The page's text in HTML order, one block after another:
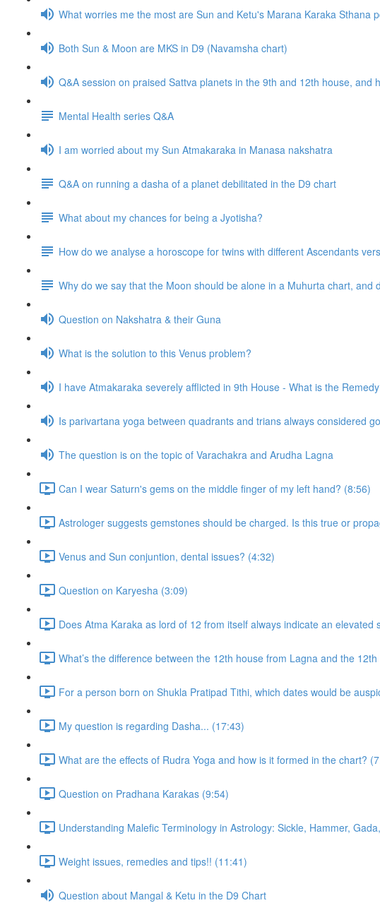
What worries me the most are Sun and Ketu's Marana Karaka Sthana
Both Sun & Moon are MKS in D9 (Navamsha chart)
Q&A session on praised Sattva planets in the 9th and 12th house,
Mental Health series Q&A
I am worried about my Sun Atmakaraka in Manasa nakshatra
Q&A on running a dasha of a planet debilitated in the D9 chart
What about my chances for being a Jyotisha?
How do we analyse a horoscope for twins with different Ascendants
Why do we say that the Moon should be alone in a Muhurta chart, and
Question on Nakshatra & their Guna
What is the solution to this Venus problem?
I have Atmakaraka severely afflicted in 9th House - What is the
Is parivartana yoga between quadrants and trians always considered
The question is on the topic of Varachakra and Arudha Lagna
Can I wear Saturn's gems on the middle finger of my left hand? (8:56)
Astrologer suggests gemstones should be charged. Is this true or
Venus and Sun conjuntion, dental issues? (4:32)
Question on Karyesha (3:09)
Does Atma Karaka as lord of 12 from itself always indicate an elevated
What’s the difference between the 12th house from Lagna and the
For a person born on Shukla Pratipad Tithi, which dates would be
My question is regarding Dasha... (17:43)
What are the effects of Rudra Yoga and how is it formed in the chart?
Question on Pradhana Karakas (9:54)
Understanding Malefic Terminology in Astrology: Sickle, Hammer,
Weight issues, remedies and tips!! (11:41)
Question about Mangal & Ketu in the D9 Chart